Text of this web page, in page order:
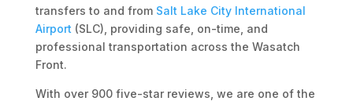
transfers to and from Salt Lake City International
Airport (SLC), providing safe, on-time, and
professional transportation across the Wasatch
Front.
With over 900 five-star reviews, we are one of the